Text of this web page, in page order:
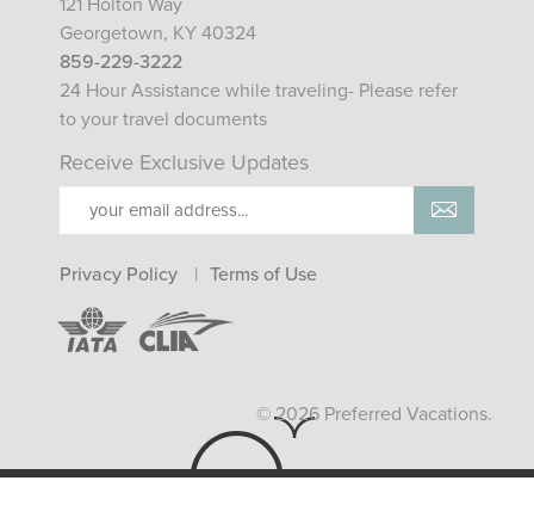
121 Holton Way
Georgetown, KY 40324
859-229-3222
24 Hour Assistance while traveling- Please refer
to your travel documents
Receive Exclusive Updates
Privacy Policy Terms of Use
© 2026 Preferred Vacations.